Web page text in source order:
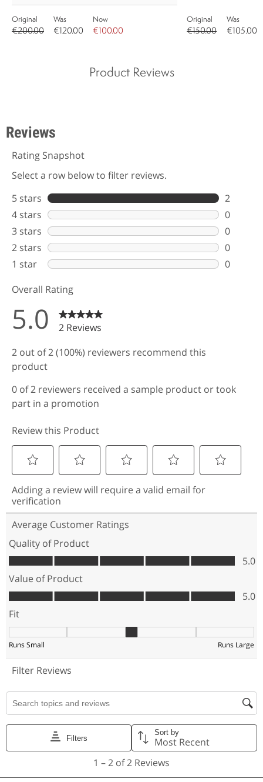
Original
€200.00
Was
€120.00
Now
€100.00
Original
€150.00
Was
€105.00
Product Reviews